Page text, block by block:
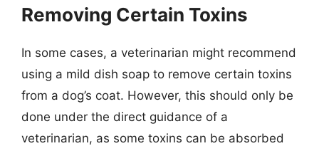
Removing Certain Toxins
In some cases, a veterinarian might recommend
using a mild dish soap to remove certain toxins
from a dog’s coat. However, this should only be
done under the direct guidance of a
veterinarian, as some toxins can be absorbed